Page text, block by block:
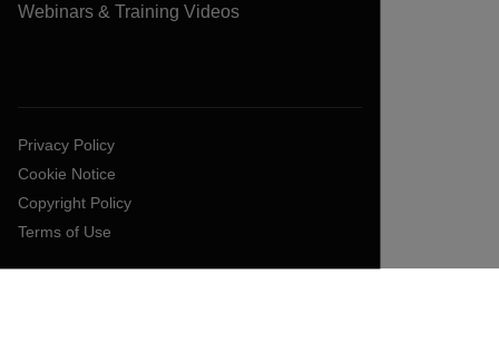
Webinars & Training Videos
Privacy Policy
Cookie Notice
Copyright Policy
Terms of Use